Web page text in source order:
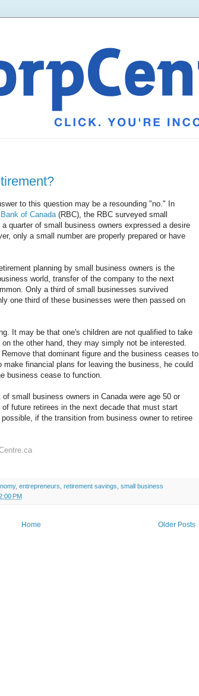
to this question may be a resounding "no." In
of Canada (RBC), the RBC surveyed small
quarter of small business owners expressed a desire
only a small number are properly prepared or have
planning by small business owners is the
world, transfer of the company to the next
Only a third of small businesses survived
one third of these businesses were then passed on
It may be that one's children are not qualified to take
the other hand, they may simply not be interested.
that dominant figure and the business ceases to
financial plans for leaving the business, he could
business cease to function.
small business owners in Canada were age 50 or
future retirees in the next decade that must start
if the transition from business owner to retiree
,entrepreneurs ,retirement savings ,small business
PM
Older Posts
Home